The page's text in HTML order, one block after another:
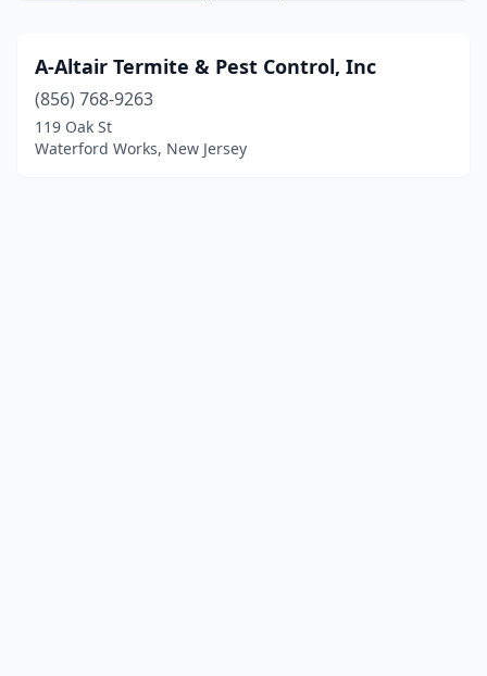
A-Altair Termite & Pest Control, Inc
(856) 768-9263
119 Oak St
Waterford Works, New Jersey